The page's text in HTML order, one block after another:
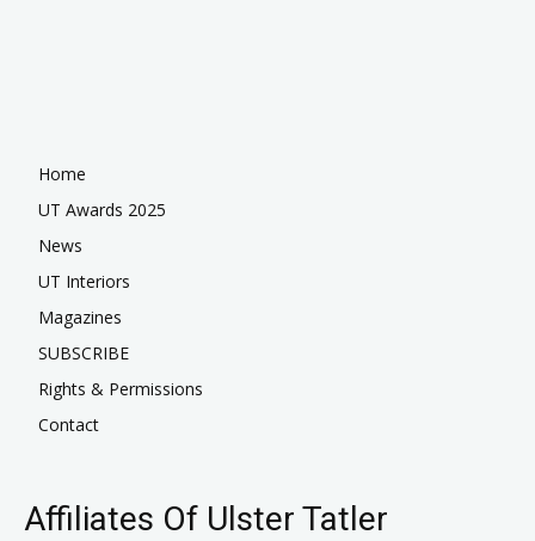
Home
UT Awards 2025
News
UT Interiors
Magazines
SUBSCRIBE
Rights & Permissions
Contact
Affiliates Of Ulster Tatler